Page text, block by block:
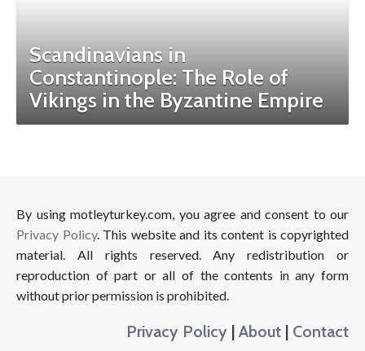
Scandinavians in
Constantinople: The Role of
Vikings in the Byzantine Empire
By using motleyturkey.com, you agree and consent to our
Privacy Policy. This website and its content is copyrighted
material. All rights reserved. Any redistribution or
reproduction of part or all of the contents in any form
without prior permission is prohibited.
Privacy Policy | About | Contact